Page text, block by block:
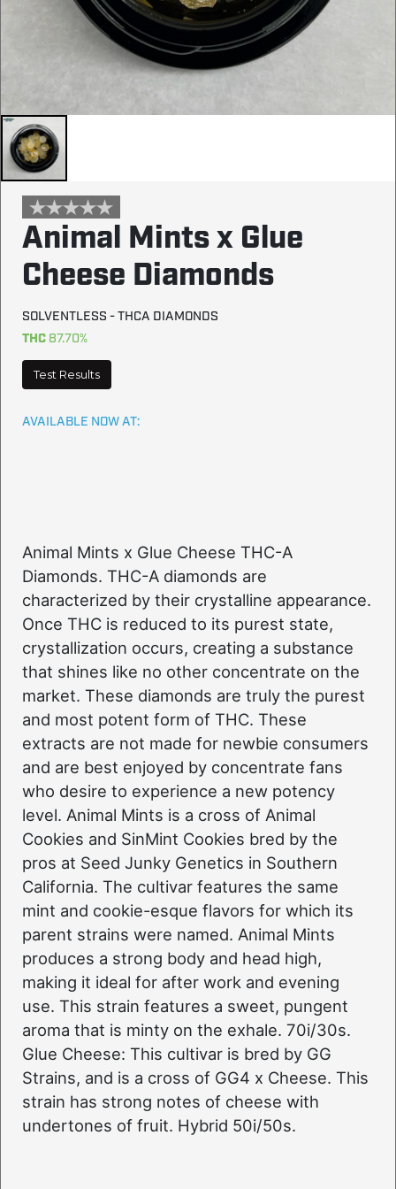
Animal Mints x Glue
Cheese Diamonds
SOLVENTLESS - THCA DIAMONDS
THC 87.70%
Test Results
AVAILABLE NOW AT:
Animal Mints x Glue Cheese THC-A
Diamonds. THC-A diamonds are
characterized by their crystalline appearance.
Once THC is reduced to its purest state,
crystallization occurs, creating a substance
that shines like no other concentrate on the
market. These diamonds are truly the purest
and most potent form of THC. These
extracts are not made for newbie consumers
and are best enjoyed by concentrate fans
who desire to experience a new potency
level. Animal Mints is a cross of Animal
Cookies and SinMint Cookies bred by the
pros at Seed Junky Genetics in Southern
California. The cultivar features the same
mint and cookie-esque flavors for which its
parent strains were named. Animal Mints
produces a strong body and head high,
making it ideal for after work and evening
use. This strain features a sweet, pungent
aroma that is minty on the exhale. 70i/30s.
Glue Cheese: This cultivar is bred by GG
Strains, and is a cross of GG4 x Cheese. This
strain has strong notes of cheese with
undertones of fruit. Hybrid 50i/50s.